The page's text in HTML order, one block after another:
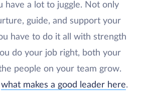
have a lot to juggle. Not only
guide, and support your
have to do it all with strength
do your job right, both your
people on your team grow.
what makes a good leader here.